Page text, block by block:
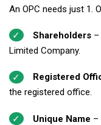
An OPC needs just 1.
Shareholders–
Limited Company.
Registered
the registered office.
Unique Name –